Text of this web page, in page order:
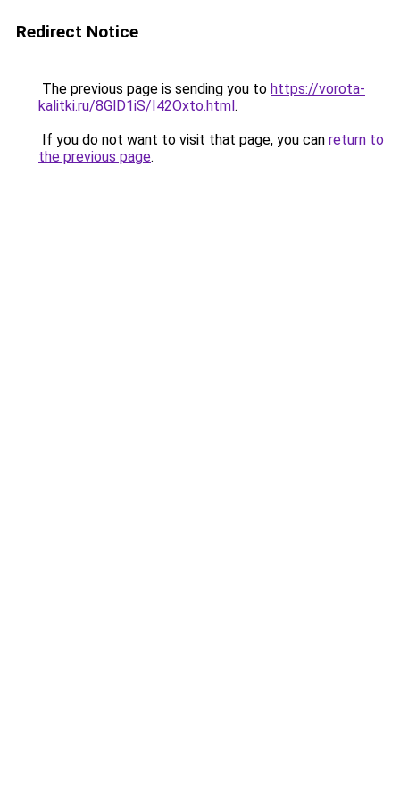
Redirect Notice
The previous page is sending you to https://vorota-
kalitki.ru/8GlD1iS/I42Oxto.html.
If you do not want to visit that page, you can return to
the previous page.